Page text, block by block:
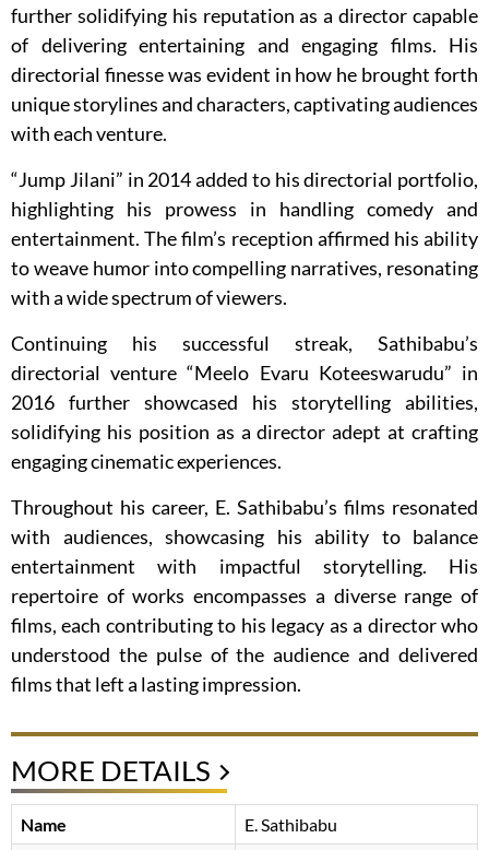
further solidifying his reputation as a director capable
of delivering entertaining and engaging films. His
directorial finesse was evident in how he brought forth
unique storylines and characters, captivating audiences
with each venture.
“Jump Jilani” in 2014 added to his directorial portfolio,
highlighting his prowess in handling comedy and
entertainment. The film’s reception affirmed his ability
to weave humor into compelling narratives, resonating
with a wide spectrum of viewers.
Continuing his successful streak, Sathibabu’s
directorial venture “Meelo Evaru Koteeswarudu” in
2016 further showcased his storytelling abilities,
solidifying his position as a director adept at crafting
engaging cinematic experiences.
Throughout his career, E. Sathibabu’s films resonated
with audiences, showcasing his ability to balance
entertainment with impactful storytelling. His
repertoire of works encompasses a diverse range of
films, each contributing to his legacy as a director who
understood the pulse of the audience and delivered
films that left a lasting impression.
MORE DETAILS
Name E. Sathibabu